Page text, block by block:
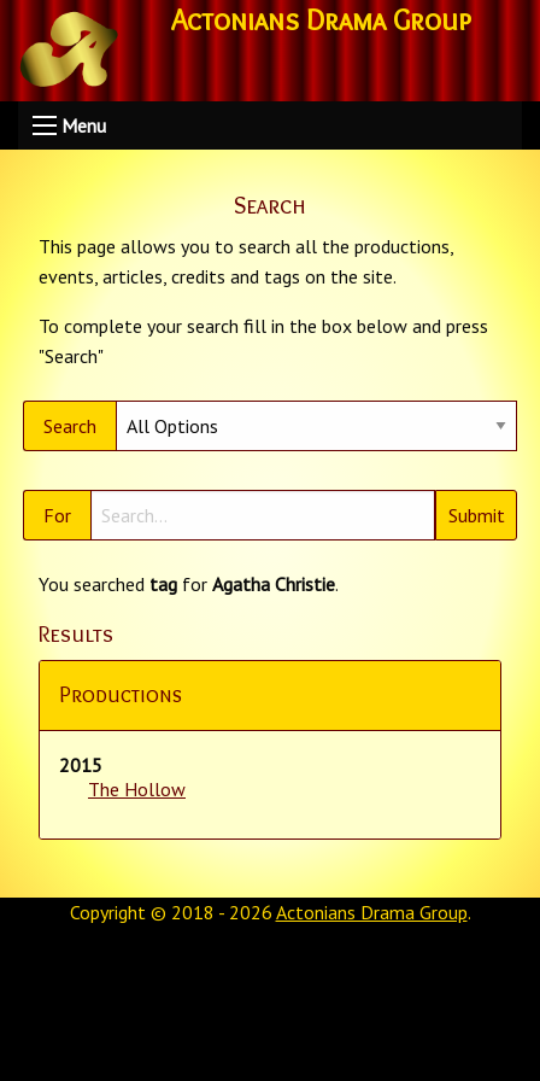
Actonians Drama Group
Menu
Search
This page allows you to search all the productions,
events, articles, credits and tags on the site.
To complete your search fill in the box below and press
"Search"
Search
For
You searched tag for Agatha Christie.
Results
Productions
2015
The Hollow
Copyright © 2018 - 2026 Actonians Drama Group.